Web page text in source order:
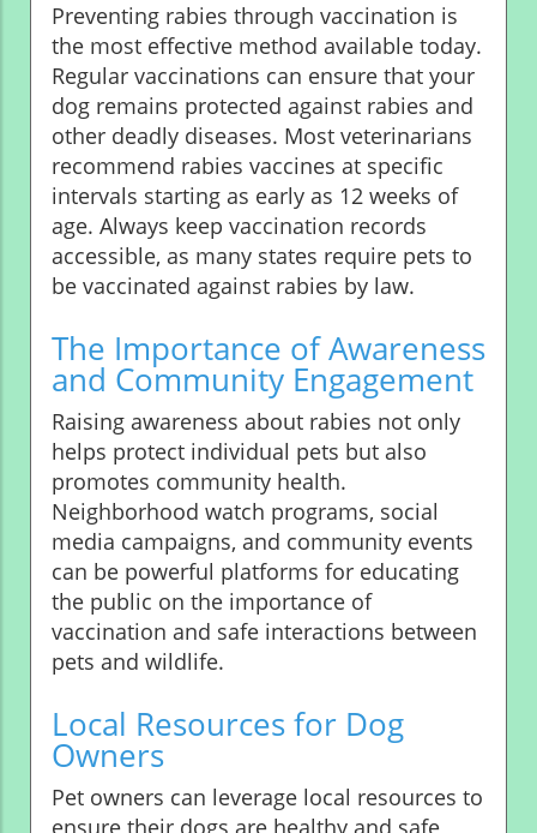
Preventing rabies through vaccination is
the most effective method available today.
Regular vaccinations can ensure that your
dog remains protected against rabies and
other deadly diseases. Most veterinarians
recommend rabies vaccines at specific
intervals starting as early as 12 weeks of
age. Always keep vaccination records
accessible, as many states require pets to
be vaccinated against rabies by law.
The Importance of Awareness
and Community Engagement
Raising awareness about rabies not only
helps protect individual pets but also
promotes community health.
Neighborhood watch programs, social
media campaigns, and community events
can be powerful platforms for educating
the public on the importance of
vaccination and safe interactions between
pets and wildlife.
Local Resources for Dog
Owners
Pet owners can leverage local resources to